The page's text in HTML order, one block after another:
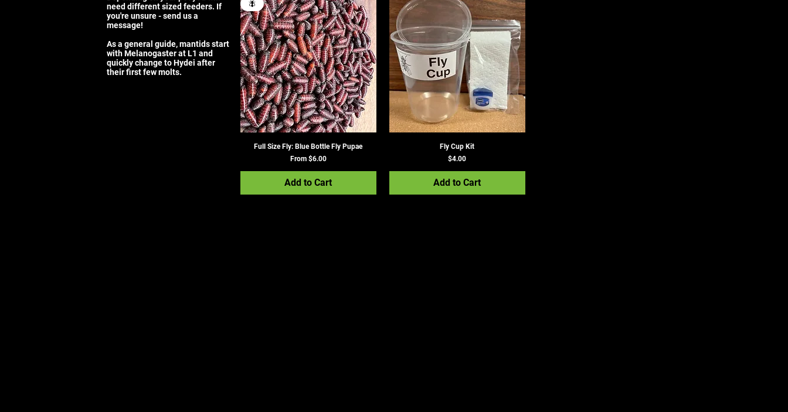
need different sized feeders. If
you're unsure - send us a
message!
As a general guide, mantids start
with Melanogaster at L1 and
quickly change to Hydei after
their first few molts.
🪰
Full Size Fly: Blue Bottle Fly Pupae
From $6.00
Sale Price
Add to Cart
Fly Cup Kit
Price
$4.00
Add to Cart